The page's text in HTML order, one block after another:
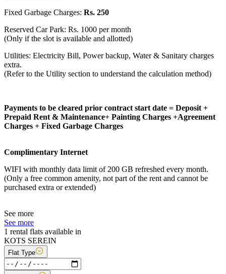
Fixed Garbage Charges: Rs. 250
Reserved Car Park: Rs. 1000 per month
(Only if the slot is available and allotted)
Utilities: Electricity Bill, Power backup, Water & Sanitary charges
extra.
(Refer to the Utility section to understand the calculation method)
Payments to be cleared prior contract start date = Deposit +
Prepaid Rent & Maintenance+ Painting Charges +Agreement
Charges + Fixed Garbage Charges
Complimentary Internet
WIFI with monthly data limit of 200 GB refreshed every month.
(Only a free common amenity, not part of the rent and cannot be
purchased extra or extended)
See more
See more
1 rental flats available in
KOTS SEREIN
Flat Type